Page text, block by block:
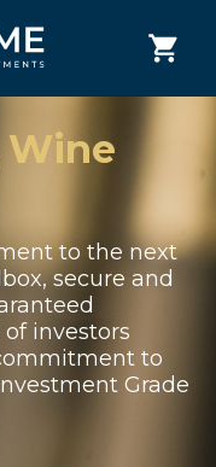
Wine
to the next
secure and
investors
to
Grade